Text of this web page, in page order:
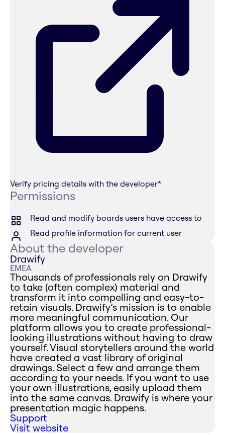
Verify pricing details with the developer*
Permissions
Read and modify boards users have access to
Read profile information for current user
About the developer
Drawify
EMEA
Thousands of professionals rely on Drawify
to take (often complex) material and
transform it into compelling and easy-to-
retain visuals. Drawify’s mission is to enable
more meaningful communication. Our
platform allows you to create professional-
looking illustrations without having to draw
yourself. Visual storytellers around the world
have created a vast library of original
drawings. Select a few and arrange them
according to your needs. If you want to use
your own illustrations, easily upload them
into the same canvas. Drawify is where your
presentation magic happens.
Support
Visit website